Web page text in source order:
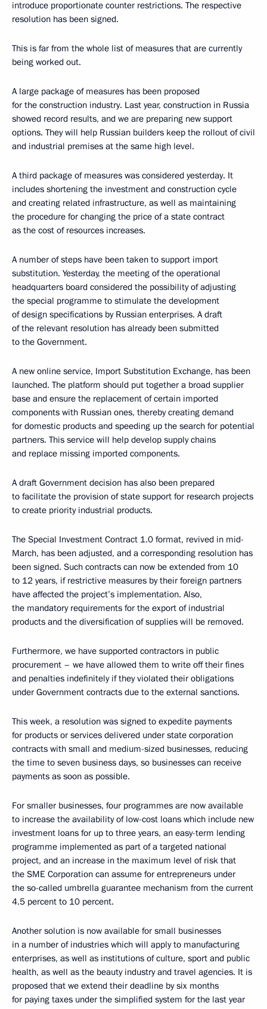
introduce proportionate counter restrictions. The respective
resolution has been signed.
This is far from the whole list of measures that are currently
being worked out.
A large package of measures has been proposed
for the construction industry. Last year, construction in Russia
showed record results, and we are preparing new support
options. They will help Russian builders keep the rollout of civil
and industrial premises at the same high level.
A third package of measures was considered yesterday. It
includes shortening the investment and construction cycle
and creating related infrastructure, as well as maintaining
the procedure for changing the price of a state contract
as the cost of resources increases.
A number of steps have been taken to support import
substitution. Yesterday, the meeting of the operational
headquarters board considered the possibility of adjusting
the special programme to stimulate the development
of design specifications by Russian enterprises. A draft
of the relevant resolution has already been submitted
to the Government.
A new online service, Import Substitution Exchange, has been
launched. The platform should put together a broad supplier
base and ensure the replacement of certain imported
components with Russian ones, thereby creating demand
for domestic products and speeding up the search for potential
partners. This service will help develop supply chains
and replace missing imported components.
A draft Government decision has also been prepared
to facilitate the provision of state support for research projects
to create priority industrial products.
The Special Investment Contract 1.0 format, revived in mid-
March, has been adjusted, and a corresponding resolution has
been signed. Such contracts can now be extended from 10
to 12 years, if restrictive measures by their foreign partners
have affected the project’s implementation. Also,
the mandatory requirements for the export of industrial
products and the diversification of supplies will be removed.
Furthermore, we have supported contractors in public
procurement – we have allowed them to write off their fines
and penalties indefinitely if they violated their obligations
under Government contracts due to the external sanctions.
This week, a resolution was signed to expedite payments
for products or services delivered under state corporation
contracts with small and medium-sized businesses, reducing
the time to seven business days, so businesses can receive
payments as soon as possible.
For smaller businesses, four programmes are now available
to increase the availability of low-cost loans which include new
investment loans for up to three years, an easy-term lending
programme implemented as part of a targeted national
project, and an increase in the maximum level of risk that
the SME Corporation can assume for entrepreneurs under
the so-called umbrella guarantee mechanism from the current
4.5 percent to 10 percent.
Another solution is now available for small businesses
in a number of industries which will apply to manufacturing
enterprises, as well as institutions of culture, sport and public
health, as well as the beauty industry and travel agencies. It is
proposed that we extend their deadline by six months
for paying taxes under the simplified system for the last year